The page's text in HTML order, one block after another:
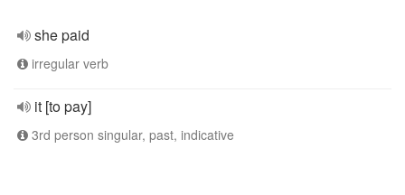
she paid
irregular verb
it [to pay]
3rd person singular, past, indicative